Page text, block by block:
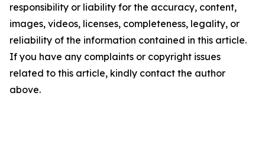
responsibility or liability for the accuracy, content,
images, videos, licenses, completeness, legality, or
reliability of the information contained in this article.
If you have any complaints or copyright issues
related to this article, kindly contact the author
above.